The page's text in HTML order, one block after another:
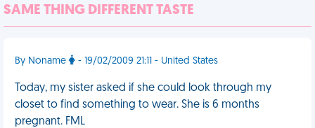
SAME THING DIFFERENT TASTE
By Noname - 19/02/2009 21:11 - United States
Today, my sister asked if she could look through my
closet to find something to wear. She is 6 months
pregnant. FML